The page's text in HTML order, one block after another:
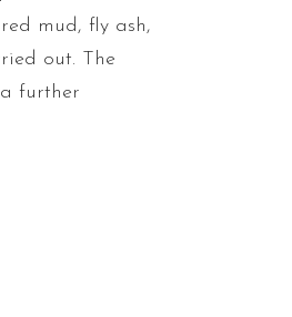
mud, fly ash,
out. The
further